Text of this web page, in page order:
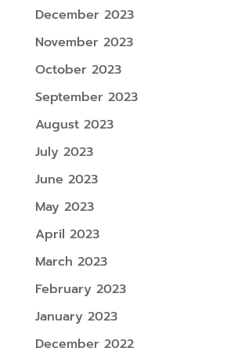
December 2023
November 2023
October 2023
September 2023
August 2023
July 2023
June 2023
May 2023
April 2023
March 2023
February 2023
January 2023
December 2022